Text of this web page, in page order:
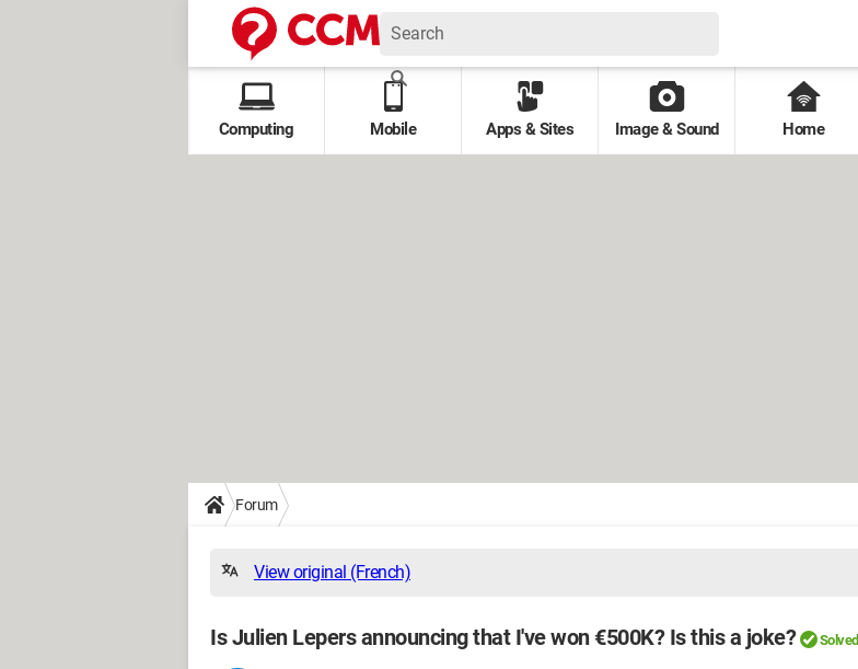
Computing Mobile Apps & Sites Image & Sound Home
Forum
View original (French)
Is Julien Lepers announcing that I've won €500K? Is this a joke? Solved